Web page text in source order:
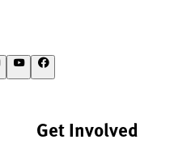
Get Involved